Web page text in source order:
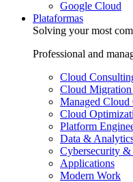
Google Cloud
Plataformas
Solving your most
Professional and
Cloud
Cloud
Managed Cloud
Cloud
Platform
Data &
Cybersecurity
Applications
Modern Work